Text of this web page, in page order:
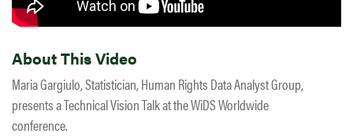
About This Video
Maria Gargiulo, Statistician, Human Rights Data Analyst Group,
presents a Technical Vision Talk at the WiDS Worldwide
conference.